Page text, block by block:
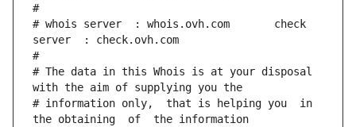
#
# whois server  : whois.ovh.com       check
server  : check.ovh.com
#
# The data in this Whois is at your disposal
with the aim of supplying you the
# information only,  that is helping you  in
the obtaining  of  the information